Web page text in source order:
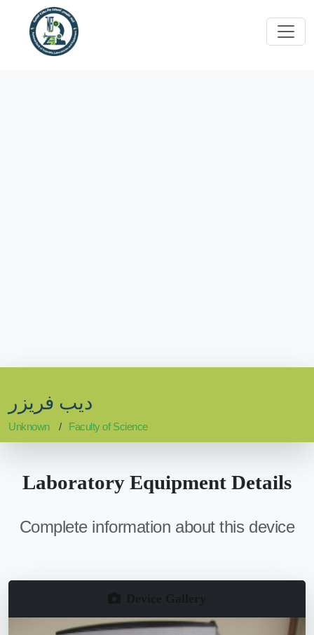
ديب فريزر
Unknown Faculty of Science
Laboratory Equipment Details
Complete information about this device